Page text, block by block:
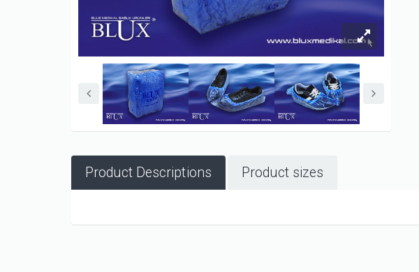
Product Descriptions Product sizes